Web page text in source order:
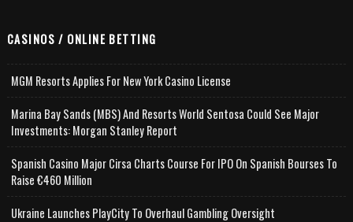
CASINOS / ONLINE BETTING
MGM Resorts Applies For New York Casino License
Marina Bay Sands (MBS) And Resorts World Sentosa Could See Major
Investments: Morgan Stanley Report
Spanish Casino Major Cirsa Charts Course For IPO On Spanish Bourses To
Raise €460 Million
Ukraine Launches PlayCity To Overhaul Gambling Oversight